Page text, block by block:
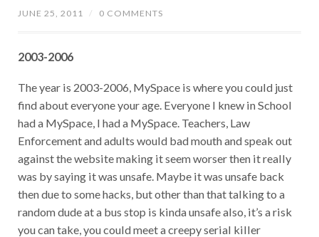
JUNE 25, 2011 / 0 COMMENTS
2003-2006
The year is 2003-2006, MySpace is where you could just
find about everyone your age. Everyone I knew in School
had a MySpace, I had a MySpace. Teachers, Law
Enforcement and adults would bad mouth and speak out
against the website making it seem worser then it really
was by saying it was unsafe. Maybe it was unsafe back
then due to some hacks, but other than that talking to a
random dude at a bus stop is kinda unsafe also, it’s a risk
you can take, you could meet a creepy serial killer